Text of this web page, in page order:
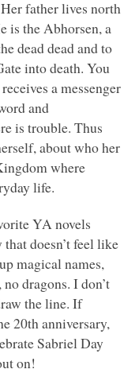
father lives north
is the Abhorsen, a
dead dead and to
into death. You
a messenger
and
is trouble. Thus
about who her
where
life.
YA novels
doesn’t feel like
magical names,
dragons. I don’t
the line. If
20th anniversary,
Sabriel Day
on!